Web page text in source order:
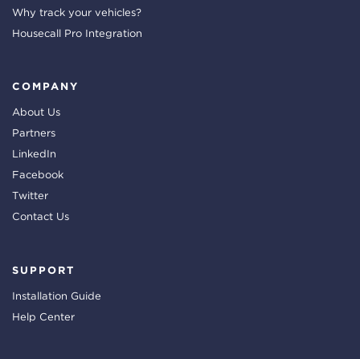
Why track your vehicles?
Housecall Pro Integration
COMPANY
About Us
Partners
LinkedIn
Facebook
Twitter
Contact Us
SUPPORT
Installation Guide
Help Center